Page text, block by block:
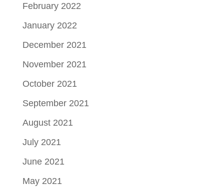
February 2022
January 2022
December 2021
November 2021
October 2021
September 2021
August 2021
July 2021
June 2021
May 2021